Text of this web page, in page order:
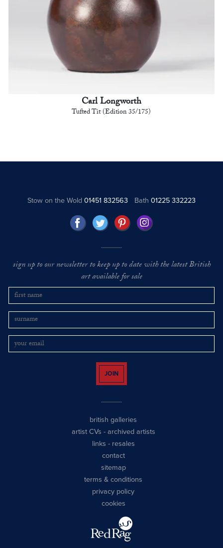
Carl Longworth
Tufted Tit (Edition 35/175)
Stow on the Wold01451 832563 Bath 01225 332223
sign up to our newsletter to keep up to date with the latest British
art available for sale
JOIN
british galleries
artist CVs - archived artists
links - resales
contact
sitemap
terms & conditions
privacy policy
cookies